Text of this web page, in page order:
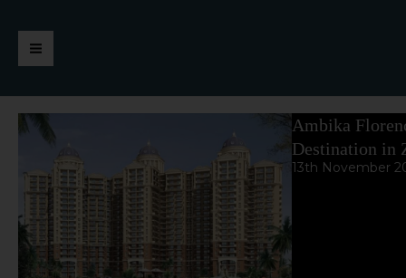
Menu
Ambika
Destination in
13th November